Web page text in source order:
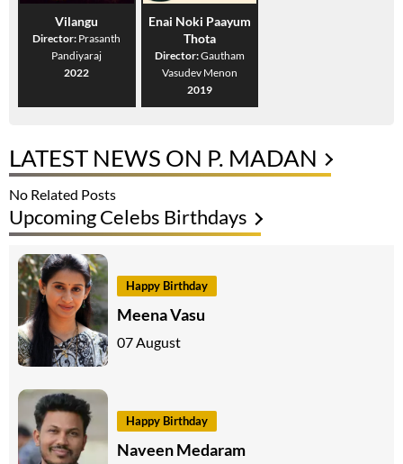
Vilangu
Director: Prasanth
Pandiyaraj
2022
Enai Noki Paayum
Thota
Director:Gautham
Vasudev Menon
2019
LATEST NEWS ON P. MADAN
No Related Posts
Upcoming Celebs Birthdays
Happy Birthday
Meena Vasu
07 August
Happy Birthday
Naveen Medaram